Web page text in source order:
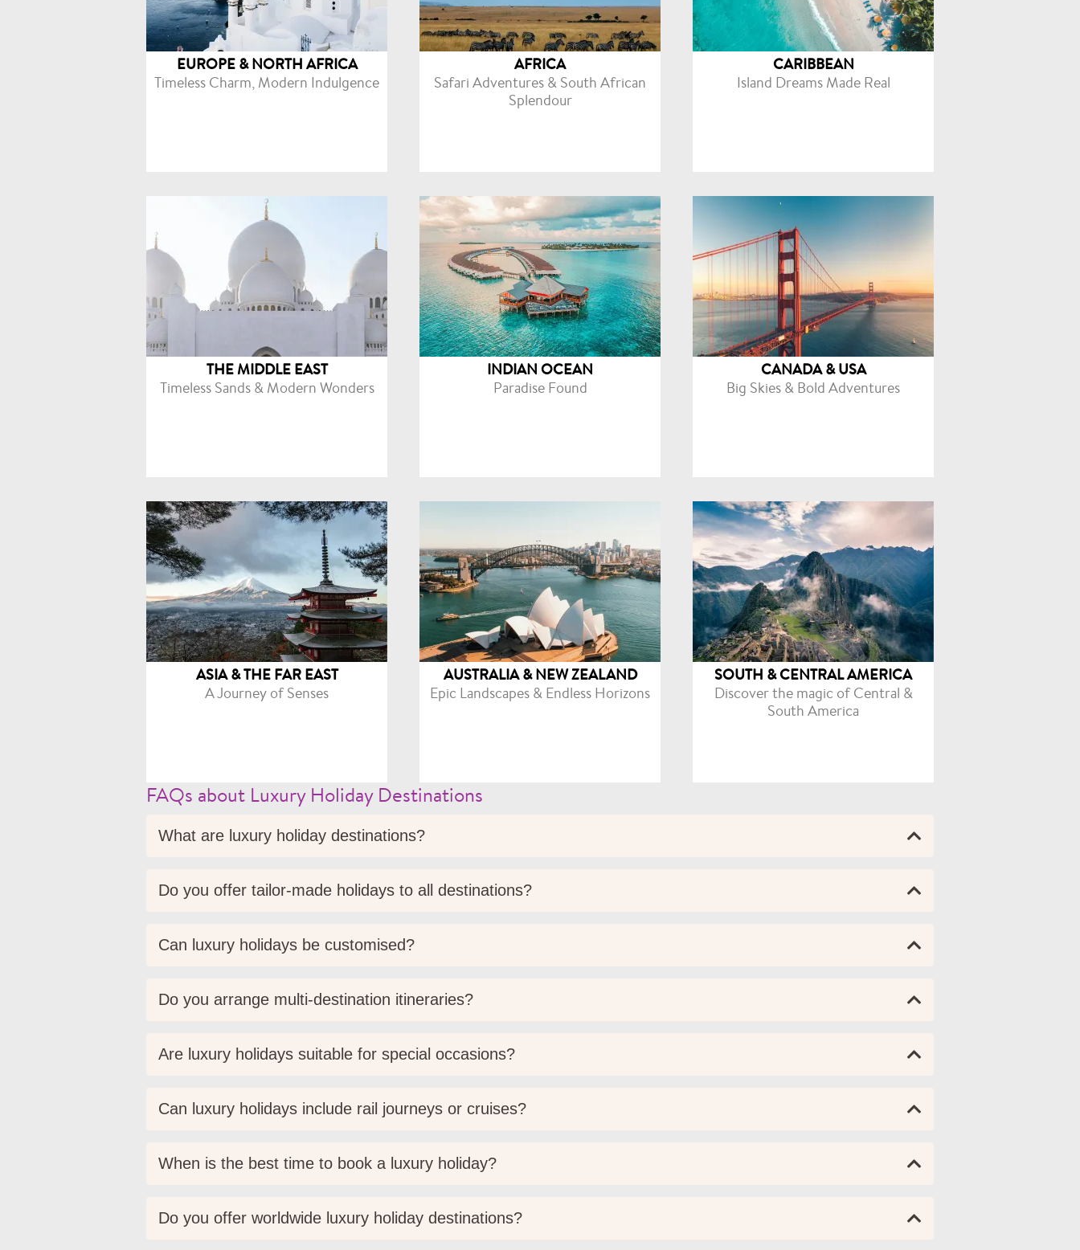
EUROPE & NORTH AFRICA
Timeless Charm, Modern Indulgence
AFRICA
Safari Adventures & South African
Splendour
CARIBBEAN
Island Dreams Made Real
THE MIDDLE EAST
Timeless Sands & Modern Wonders
INDIAN OCEAN
Paradise Found
CANADA & USA
Big Skies & Bold Adventures
ASIA & THE FAR EAST
A Journey of Senses
AUSTRALIA & NEW ZEALAND
Epic Landscapes & Endless Horizons
SOUTH & CENTRAL AMERICA
Discover the magic of Central &
South America
FAQs about Luxury Holiday Destinations
What are luxury holiday destinations?
Do you offer tailor-made holidays to all destinations?
Can luxury holidays be customised?
Do you arrange multi-destination itineraries?
Are luxury holidays suitable for special occasions?
Can luxury holidays include rail journeys or cruises?
When is the best time to book a luxury holiday?
Do you offer worldwide luxury holiday destinations?